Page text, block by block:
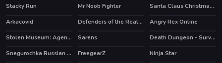
HOT
Stacky Run Mr Noob Fighter
Santa Claus Christmas Preparation
Arkacovid
Defenders of the Realm : an epic war ! HOT
Angry Rex Online
Stolen Museum: Agent xXx
Sarens HOT
Death Dungeon - Survivor
Snegurochka Russian Ice Princess
FreegearZ
Ninja Star